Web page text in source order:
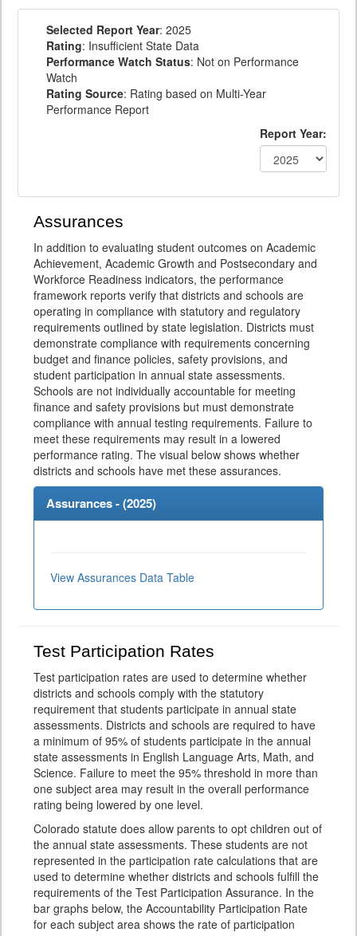
Selected Report Year: 2025
Rating: Insufficient State Data
Performance Watch Status: Not on Performance
Watch
Rating Source: Rating based on Multi-Year
Performance Report
Report Year:
Assurances
In addition to evaluating student outcomes on Academic
Achievement, Academic Growth and Postsecondary and
Workforce Readiness indicators, the performance
framework reports verify that districts and schools are
operating in compliance with statutory and regulatory
requirements outlined by state legislation. Districts must
demonstrate compliance with requirements concerning
budget and finance policies, safety provisions, and
student participation in annual state assessments.
Schools are not individually accountable for meeting
finance and safety provisions but must demonstrate
compliance with annual testing requirements. Failure to
meet these requirements may result in a lowered
performance rating. The visual below shows whether
districts and schools have met these assurances.
Assurances - (2025)
View Assurances Data Table
Test Participation Rates
Test participation rates are used to determine whether
districts and schools comply with the statutory
requirement that students participate in annual state
assessments. Districts and schools are required to have
a minimum of 95% of students participate in the annual
state assessments in English Language Arts, Math, and
Science. Failure to meet the 95% threshold in more than
one subject area may result in the overall performance
rating being lowered by one level.
Colorado statute does allow parents to opt children out of
the annual state assessments. These students are not
represented in the participation rate calculations that are
used to determine whether districts and schools fulfill the
requirements of the Test Participation Assurance. In the
bar graphs below, the Accountability Participation Rate
for each subject area shows the rate of participation